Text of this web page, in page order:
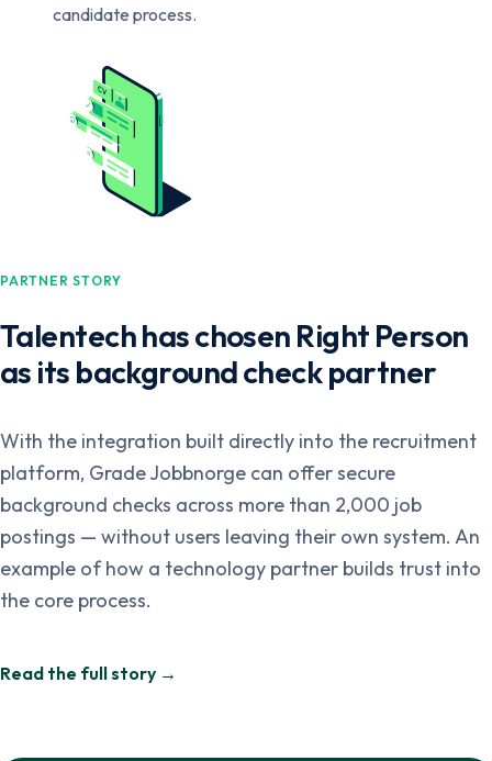
candidate process.
PARTNER STORY
Talentech has chosen Right Person
as its background check partner
With the integration built directly into the recruitment
platform, Grade Jobbnorge can offer secure
background checks across more than 2,000 job
postings — without users leaving their own system. An
example of how a technology partner builds trust into
the core process.
Read the full story →